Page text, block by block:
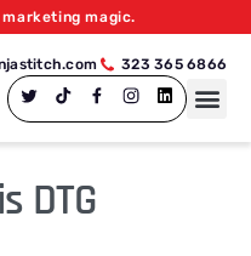
magic.
323 365 6866
DTG